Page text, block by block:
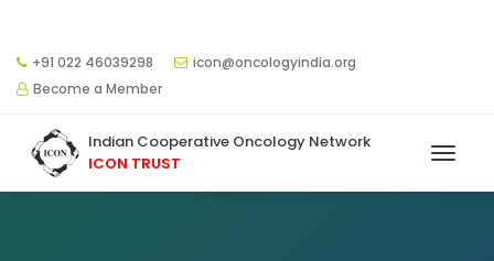
+91 022 46039298
icon@oncologyindia.org
Become a Member
Indian Cooperative Oncology Network
ICON TRUST